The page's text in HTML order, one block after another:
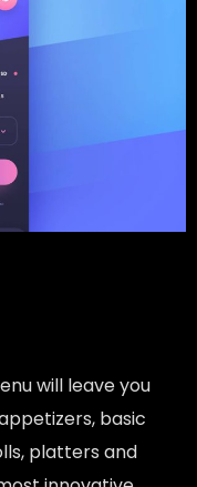
will leave you
basic
platters and